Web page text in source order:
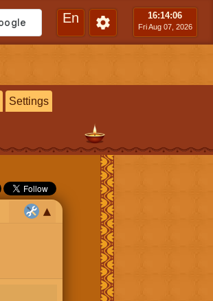
En 16:14:07
Fri Aug 07, 2026
Settings